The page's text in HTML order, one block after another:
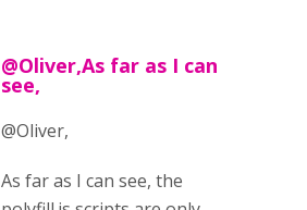
@Oliver,As far as I can
see,
@Oliver,
As far as I can see, the